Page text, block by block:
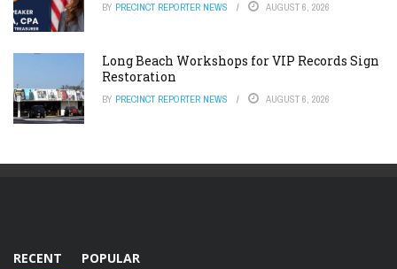
BY PRECINCT REPORTER NEWS AUGUST 6, 2026
Long Beach Workshops for VIP Records Sign
Restoration
BY PRECINCT REPORTER NEWS AUGUST 6, 2026
RECENT POPULAR